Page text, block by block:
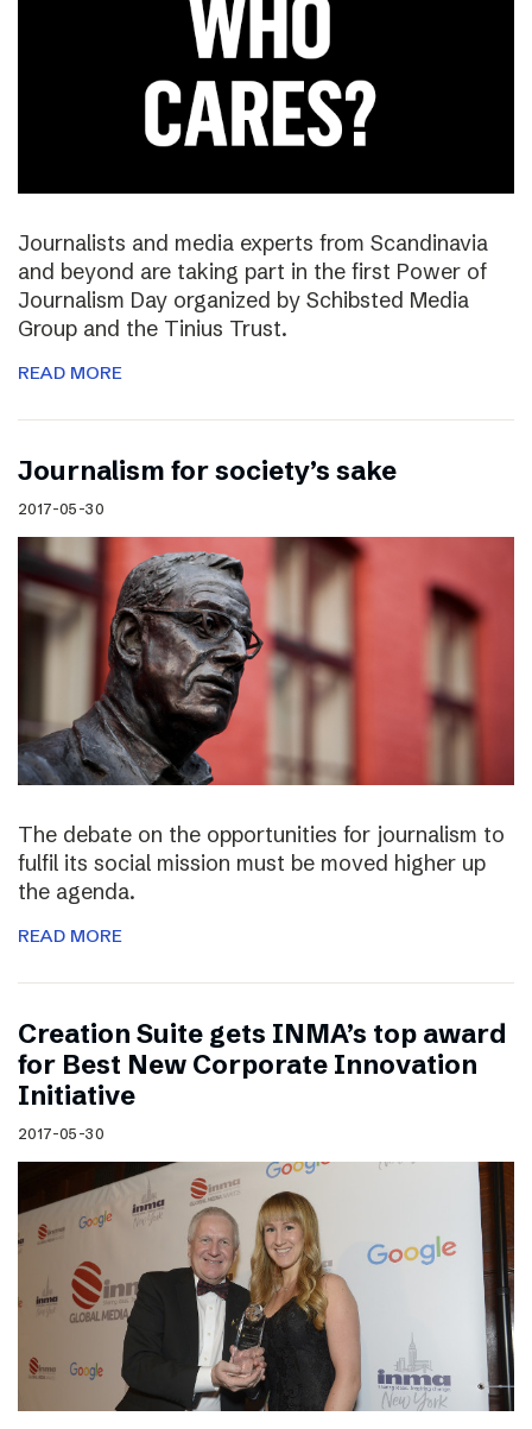
Journalists and media experts from Scandinavia
and beyond are taking part in the first Power of
Journalism Day organized by Schibsted Media
Group and the Tinius Trust.
READ MORE
Journalism for society’s sake
2017-05-30
The debate on the opportunities for journalism to
fulfil its social mission must be moved higher up
the agenda.
READ MORE
Creation Suite gets INMA’s top award
for Best New Corporate Innovation
Initiative
2017-05-30